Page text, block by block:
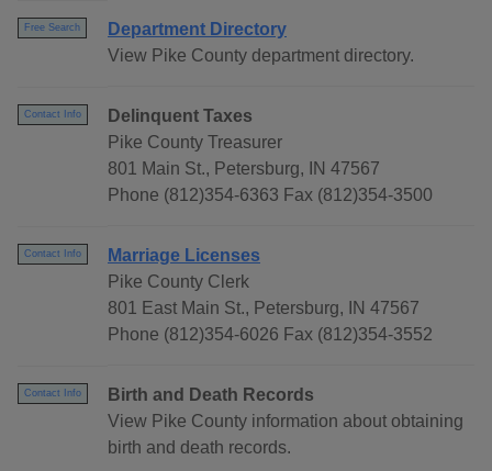
Free Search
Department Directory
View Pike County department directory.
Contact Info
Delinquent Taxes
Pike County Treasurer
801 Main St., Petersburg, IN 47567
Phone (812)354-6363 Fax (812)354-3500
Contact Info
Marriage Licenses
Pike County Clerk
801 East Main St., Petersburg, IN 47567
Phone (812)354-6026 Fax (812)354-3552
Contact Info
Birth and Death Records
View Pike County information about obtaining
birth and death records.